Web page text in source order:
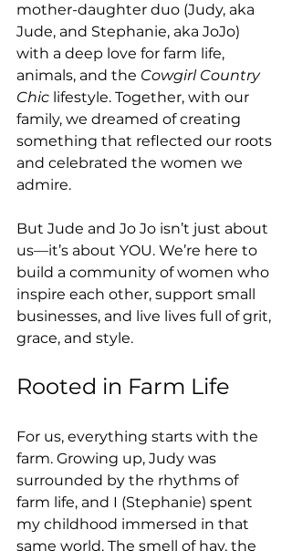
mother-daughter duo (Judy, aka
Jude, and Stephanie, aka JoJo)
with a deep love for farm life,
animals, and the Cowgirl Country
Chic lifestyle. Together, with our
family, we dreamed of creating
something that reflected our roots
and celebrated the women we
admire.
But Jude and Jo Jo isn’t just about
us—it’s about YOU. We’re here to
build a community of women who
inspire each other, support small
businesses, and live lives full of grit,
grace, and style.
Rooted in Farm Life
For us, everything starts with the
farm. Growing up, Judy was
surrounded by the rhythms of
farm life, and I (Stephanie) spent
my childhood immersed in that
same world. The smell of hay, the